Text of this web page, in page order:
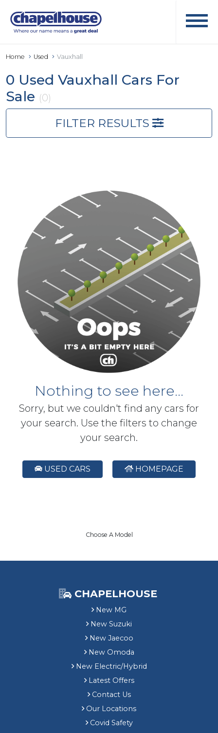
Home Used Vauxhall
0 Used Vauxhall Cars For
Sale (0)
FILTER RESULTS
Nothing to see here...
Sorry, but we couldn't find any cars for
your search. Use the filters to change
your search.
USED CARS HOMEPAGE
Choose A Model
CHAPELHOUSE
New MG
New Suzuki
New Jaecoo
New Omoda
New Electric/Hybrid
Latest Offers
Contact Us
Our Locations
Covid Safety